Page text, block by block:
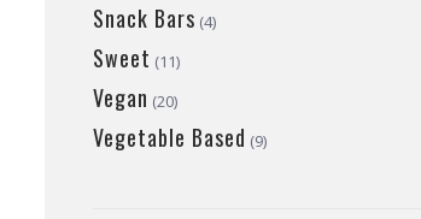
Snack Bars (4)
Sweet (11)
Vegan (20)
Vegetable Based (9)